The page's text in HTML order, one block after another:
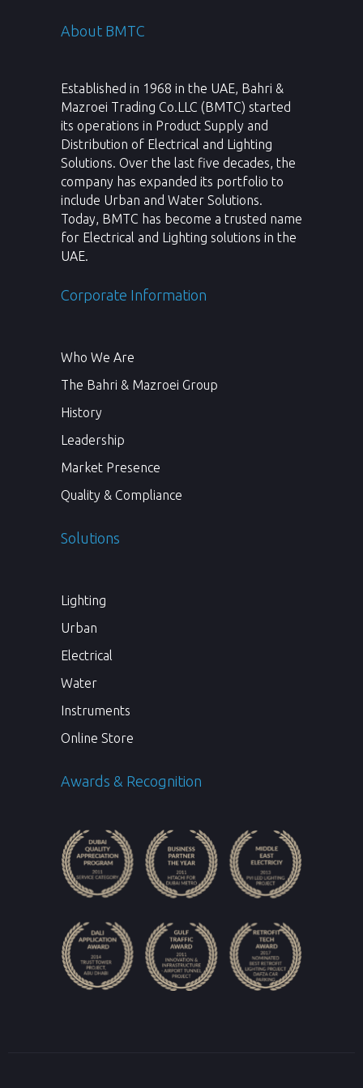
About BMTC
Established in 1968 in the UAE, Bahri &
Mazroei Trading Co.LLC (BMTC) started
its operations in Product Supply and
Distribution of Electrical and Lighting
Solutions. Over the last five decades, the
company has expanded its portfolio to
include Urban and Water Solutions.
Today, BMTC has become a trusted name
for Electrical and Lighting solutions in the
UAE.
Corporate Information
Who We Are
The Bahri & Mazroei Group
History
Leadership
Market Presence
Quality & Compliance
Solutions
Lighting
Urban
Electrical
Water
Instruments
Online Store
Awards & Recognition